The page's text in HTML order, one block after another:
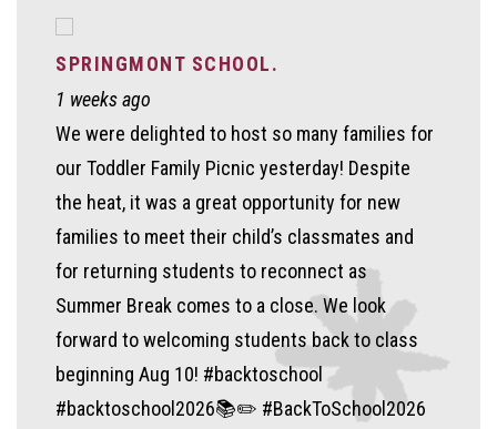
SPRINGMONT SCHOOL.
1 weeks ago
We were delighted to host so many families for
our Toddler Family Picnic yesterday! Despite
the heat, it was a great opportunity for new
families to meet their child’s classmates and
for returning students to reconnect as
Summer Break comes to a close. We look
forward to welcoming students back to class
beginning Aug 10! #backtoschool
#backtoschool2026📚✏️ #BackToSchool2026